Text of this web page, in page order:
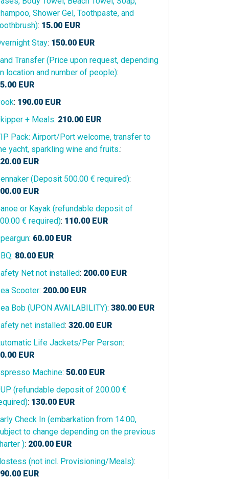
Shower Gel, Toothpaste, and
: 15.00 EUR
Stay: 150.00 EUR
Transfer (Price upon request, depending
location and number of people):
EUR
: 190.00 EUR
+ Meals: 210.00 EUR
Pack: Airport/Port welcome, transfer to
yacht, sparkling wine and fruits.:
EUR
(Deposit 500.00 € required):
EUR
or Kayak (refundable deposit of
€ required): 110.00 EUR
: 60.00 EUR
: 80.00 EUR
Net not installed: 200.00 EUR
Scooter: 200.00 EUR
Bob (UPON AVAILABILITY): 380.00 EUR
net installed: 320.00 EUR
Life Jackets/Per Person:
EUR
Machine: 50.00 EUR
(refundable deposit of 200.00 €
: 130.00 EUR
Check In (embarkation from 14:00,
to change depending on the previous
): 200.00 EUR
(not incl. Provisioning/Meals):
EUR